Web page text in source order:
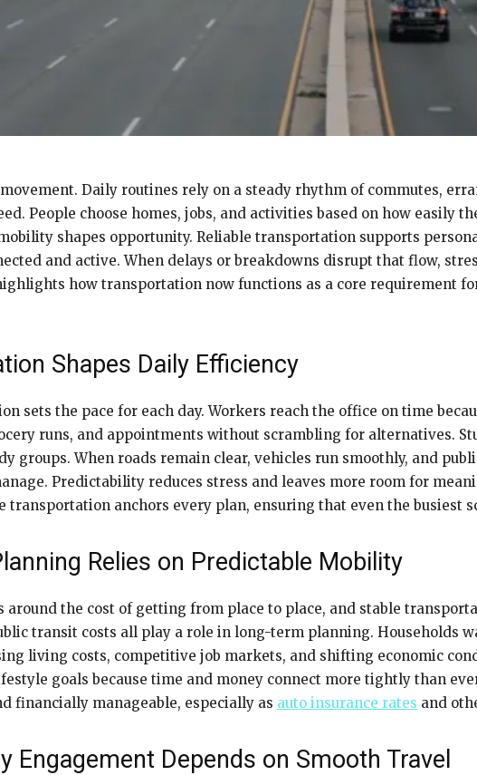
Daily routines rely on a steady rhythm of commutes,
People choose homes, jobs, and activities based on how easily
shapes opportunity. Reliable transportation supports
and active. When delays or breakdowns disrupt that flow,
how transportation now functions as a core requirement
Shapes Daily Efficiency
sets the pace for each day. Workers reach the office on time
runs, and appointments without scrambling for alternatives.
groups. When roads remain clear, vehicles run smoothly, and
Predictability reduces stress and leaves more room for
transportation anchors every plan, ensuring that even the busiest
Relies on Predictable Mobility
around the cost of getting from place to place, and stable
transit costs all play a role in long-term planning. Households
living costs, competitive job markets, and shifting economic
goals because time and money connect more tightly than
financially manageable, especially as auto insurance rates and
Engagement Depends on Smooth Travel